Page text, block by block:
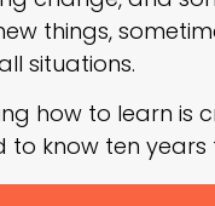
things,
situations.
how to learn is
know ten years